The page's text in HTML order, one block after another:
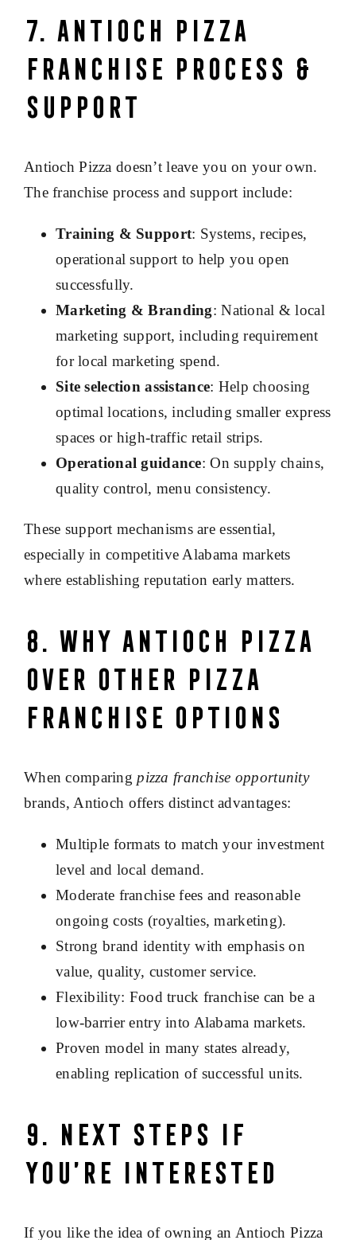
7. Antioch Pizza
Franchise Process &
Support
Antioch Pizza doesn’t leave you on your own.
The franchise process and support include:
Training & Support: Systems, recipes,
operational support to help you open
successfully.
Marketing & Branding: National & local
marketing support, including requirement
for local marketing spend.
Site selection assistance: Help choosing
optimal locations, including smaller express
spaces or high-traffic retail strips.
Operational guidance: On supply chains,
quality control, menu consistency.
These support mechanisms are essential,
especially in competitive Alabama markets
where establishing reputation early matters.
8. Why Antioch Pizza
Over Other Pizza
Franchise Options
When comparingpizza franchise opportunity
brands, Antioch offers distinct advantages:
Multiple formats to match your investment
level and local demand.
Moderate franchise fees and reasonable
ongoing costs (royalties, marketing).
Strong brand identity with emphasis on
value, quality, customer service.
Flexibility: Food truck franchise can be a
low-barrier entry into Alabama markets.
Proven model in many states already,
enabling replication of successful units.
9. Next Steps If
You’re Interested
If you like the idea of owning an Antioch Pizza